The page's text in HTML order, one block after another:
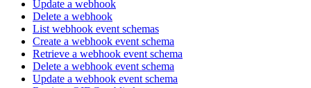
Update a webhook
Delete a webhook
List webhook event schemas
Create a webhook event schema
Retrieve a webhook event schema
Delete a webhook event schema
Update a webhook event schema